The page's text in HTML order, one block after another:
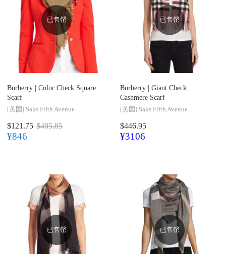
已售罄
Burberry | Color Check Square
Scarf
[美国] Saks Fifth Avenue
$121.75 $405.85
¥846
已售罄
Burberry | Giant Check
Cashmere Scarf
[美国] Saks Fifth Avenue
$446.95
¥3106
已售罄 已售罄